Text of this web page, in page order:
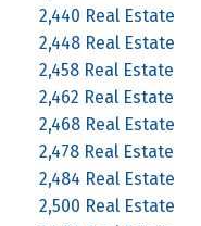
2,440 Real Estate
2,448 Real Estate
2,458 Real Estate
2,462 Real Estate
2,468 Real Estate
2,478 Real Estate
2,484 Real Estate
2,500 Real Estate